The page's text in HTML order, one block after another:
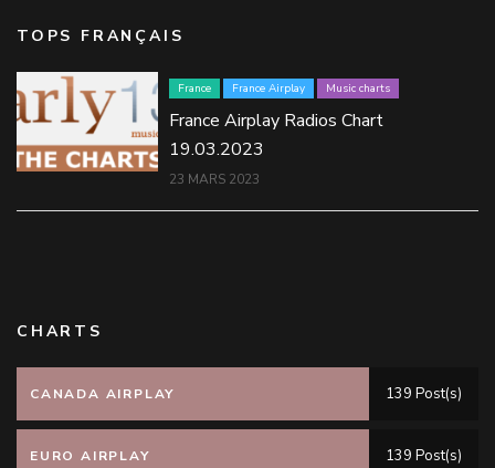
TOPS FRANÇAIS
France France Airplay Music charts
France Airplay Radios Chart
19.03.2023
23 MARS 2023
CHARTS
CANADA AIRPLAY 139 Post(s)
EURO AIRPLAY 139 Post(s)